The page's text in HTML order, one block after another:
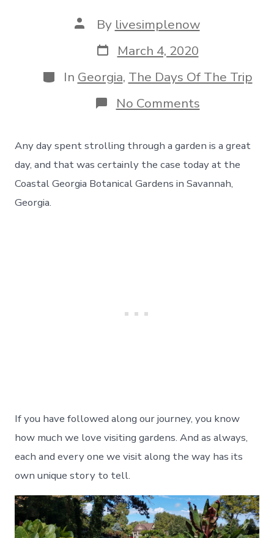
Post
author
By livesimplenow
Post
date
March 4, 2020
Categories
In Georgia, The Days Of The Trip
No Commentson
A
To
Savannah’s
Coastal
Georgia
Botanical
Any day spent strolling through a garden is a great
day, and that was certainly the case today at the
Coastal Georgia Botanical Gardens in Savannah,
Georgia.
If you have followed along our journey, you know
how much we love visiting gardens. And as always,
each and every one we visit along the way has its
own unique story to tell.